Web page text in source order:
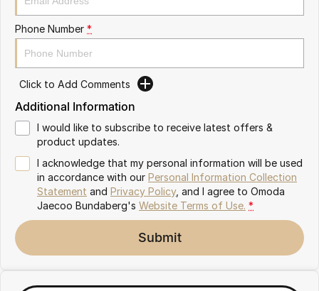
Omoda 9 SHS
Crossover Hybrid SUV
Phone Number *
Click to Add Comments
Additional Information
I would like to subscribe to receive latest offers &
product updates.
I acknowledge that my personal information will be used
in accordance with our Personal Information Collection
Statement and Privacy Policy, and I agree to Omoda
Jaecoo Bundaberg's Website Terms of Use. *
Submit